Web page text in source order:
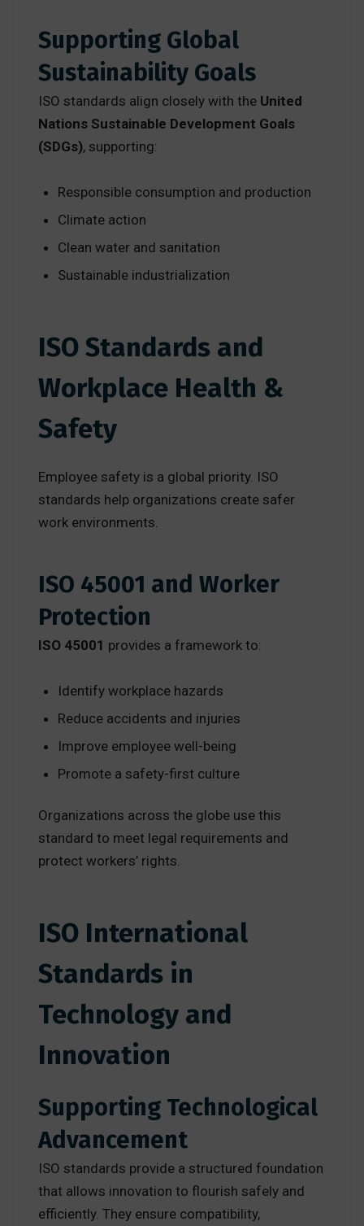
Supporting Global
Sustainability Goals
ISO standards align closely with the United
Nations Sustainable Development Goals
(SDGs), supporting:
Responsible consumption and production
Climate action
Clean water and sanitation
Sustainable industrialization
ISO Standards and
Workplace Health &
Safety
Employee safety is a global priority. ISO
standards help organizations create safer
work environments.
ISO 45001 and Worker
Protection
ISO 45001 provides a framework to:
Identify workplace hazards
Reduce accidents and injuries
Improve employee well-being
Promote a safety-first culture
Organizations across the globe use this
standard to meet legal requirements and
protect workers’ rights.
ISO International
Standards in
Technology and
Innovation
Supporting Technological
Advancement
ISO standards provide a structured foundation
that allows innovation to flourish safely and
efficiently. They ensure compatibility,